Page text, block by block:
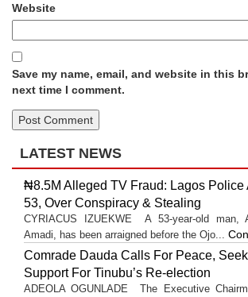
Website
Save my name, email, and website in this
next time I comment.
LATEST NEWS
₦8.5M Alleged TV Fraud: Lagos Police
53, Over Conspiracy & Stealing
CYRIACUS IZUEKWE A 53-year-old man,
Amadi, has been arraigned before the Ojo...
Comrade Dauda Calls For Peace,
Support For Tinubu’s Re-election
ADEOLA OGUNLADE The Executive